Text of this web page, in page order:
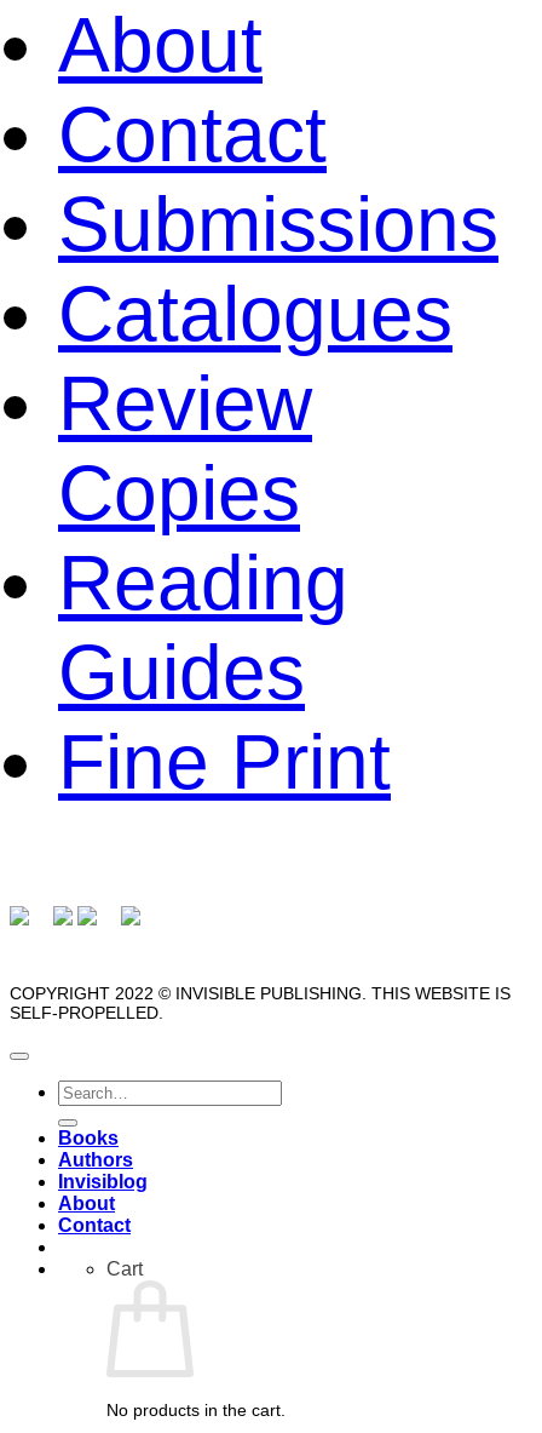
About
Contact
Submissions
Catalogues
Review
Copies
Reading
Guides
Fine Print
COPYRIGHT 2022 © INVISIBLE PUBLISHING. THIS WEBSITE IS
SELF-PROPELLED.
Search
for:
Books
Authors
Invisiblog
About
Contact
Cart
No products in the cart.